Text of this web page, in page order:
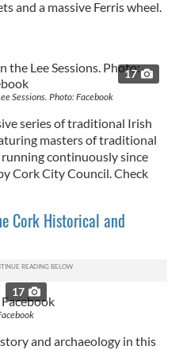
analytics partners who
that you’ve
and a massive Ferris wheel.
17
Sessions. Photo: Facebook
series of traditional Irish
masters of traditional
running continuously since
Cork City Council. Check
Cork Historical and
17
and archaeology in this